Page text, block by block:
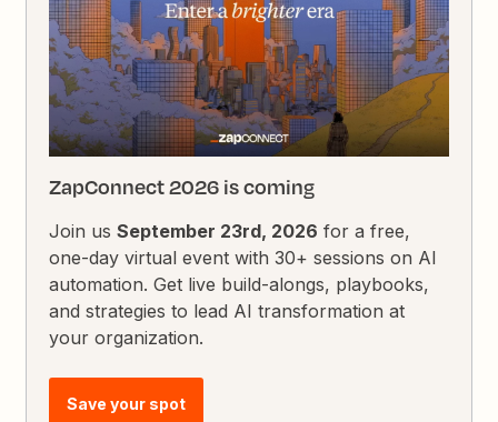
ZapConnect 2026 is coming
Join usSeptember 23rd, 2026 for a free,
one-day virtual event with 30+ sessions on AI
automation. Get live build-alongs, playbooks,
and strategies to lead AI transformation at
your organization.
Save your spot